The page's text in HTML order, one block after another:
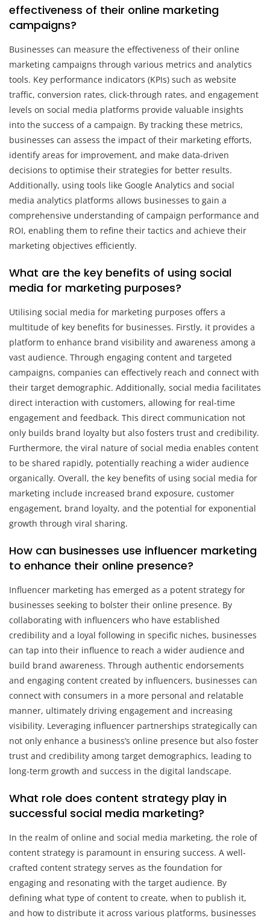
effectiveness of their online marketing
campaigns?
Businesses can measure the effectiveness of their online
marketing campaigns through various metrics and analytics
tools. Key performance indicators (KPIs) such as website
traffic, conversion rates, click-through rates, and engagement
levels on social media platforms provide valuable insights
into the success of a campaign. By tracking these metrics,
businesses can assess the impact of their marketing efforts,
identify areas for improvement, and make data-driven
decisions to optimise their strategies for better results.
Additionally, using tools like Google Analytics and social
media analytics platforms allows businesses to gain a
comprehensive understanding of campaign performance and
ROI, enabling them to refine their tactics and achieve their
marketing objectives efficiently.
What are the key benefits of using social
media for marketing purposes?
Utilising social media for marketing purposes offers a
multitude of key benefits for businesses. Firstly, it provides a
platform to enhance brand visibility and awareness among a
vast audience. Through engaging content and targeted
campaigns, companies can effectively reach and connect with
their target demographic. Additionally, social media facilitates
direct interaction with customers, allowing for real-time
engagement and feedback. This direct communication not
only builds brand loyalty but also fosters trust and credibility.
Furthermore, the viral nature of social media enables content
to be shared rapidly, potentially reaching a wider audience
organically. Overall, the key benefits of using social media for
marketing include increased brand exposure, customer
engagement, brand loyalty, and the potential for exponential
growth through viral sharing.
How can businesses use influencer marketing
to enhance their online presence?
Influencer marketing has emerged as a potent strategy for
businesses seeking to bolster their online presence. By
collaborating with influencers who have established
credibility and a loyal following in specific niches, businesses
can tap into their influence to reach a wider audience and
build brand awareness. Through authentic endorsements
and engaging content created by influencers, businesses can
connect with consumers in a more personal and relatable
manner, ultimately driving engagement and increasing
visibility. Leveraging influencer partnerships strategically can
not only enhance a business’s online presence but also foster
trust and credibility among target demographics, leading to
long-term growth and success in the digital landscape.
What role does content strategy play in
successful social media marketing?
In the realm of online and social media marketing, the role of
content strategy is paramount in ensuring success. A well-
crafted content strategy serves as the foundation for
engaging and resonating with the target audience. By
defining what type of content to create, when to publish it,
and how to distribute it across various platforms, businesses